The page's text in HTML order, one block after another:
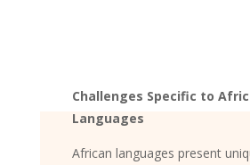
Challenges Specific to
Languages
African languages present